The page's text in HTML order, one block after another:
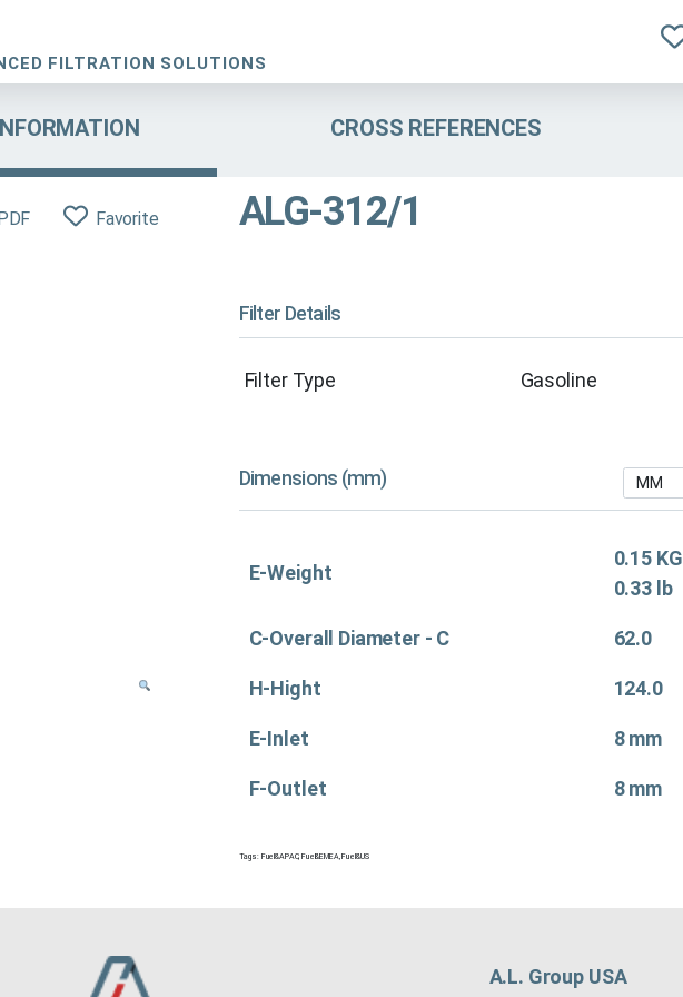
FILTRATION SOLUTIONS
CROSS REFERENCES
Favorite ALG-312/1
Filter Details
Filter Type Gasoline
Dimensions (mm)
E-Weight
0.15 KG
0.33 lb
C-Overall Diameter - C 62.0
H-Hight 124.0
E-Inlet 8 mm
F-Outlet 8 mm
Tags: Fuel&APAC, Fuel&EMEA, Fuel&US
A.L. Group USA